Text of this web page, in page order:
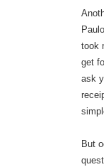
took
get
ask
But